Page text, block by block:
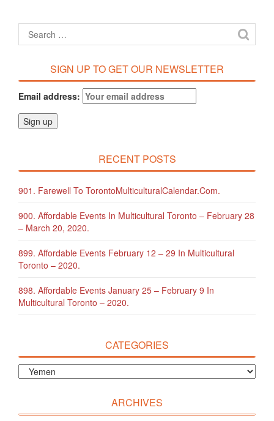
SIGN UP TO GET OUR NEWSLETTER
Email address:
RECENT POSTS
901. Farewell To TorontoMulticulturalCalendar.com.
900. Affordable Events In Multicultural Toronto – February 28
– March 20, 2020.
899. Affordable Events February 12 – 29 In Multicultural
Toronto – 2020.
898. Affordable Events January 25 – February 9 In
Multicultural Toronto – 2020.
CATEGORIES
ARCHIVES